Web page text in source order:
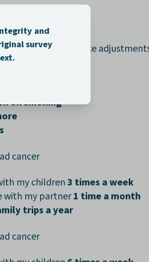
I tried to make
most days
on smoking
cancer
my children3 times a week
with my partner1 time a month
trips a year
cancer